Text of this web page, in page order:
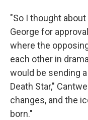
"So I thought
George for
where the
each other in
would be sending
Death Star," Cantwell
changes, and the
born."